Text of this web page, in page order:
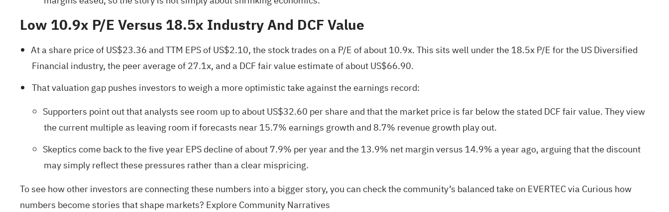
Low 10.9x P/E Versus 18.5x Industry And DCF Value
At a share price of US$23.36 and TTM EPS of US$2.10, the stock trades on a P/E of about 10.9x. This sits well under the 18.5x P/E for the US Diversified
Financial industry, the peer average of 27.1x, and a DCF fair value estimate of about US$66.90.
That valuation gap pushes investors to weigh a more optimistic take against the earnings record:
Supporters point out that analysts see room up to about US$32.60 per share and that the market price is far below the stated DCF fair value. They view
the current multiple as leaving room if forecasts near 15.7% earnings growth and 8.7% revenue growth play out.
Skeptics come back to the five year EPS decline of about 7.9% per year and the 13.9% net margin versus 14.9% a year ago, arguing that the discount
may simply reflect these pressures rather than a clear mispricing.
To see how other investors are connecting these numbers into a bigger story, you can check the community’s balanced take on EVERTEC via Curious how
numbers become stories that shape markets? Explore Community Narratives